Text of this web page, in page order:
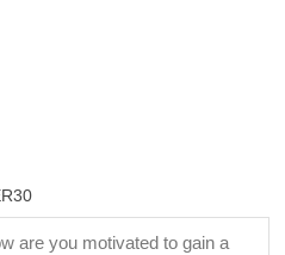
are you motivated to gain a